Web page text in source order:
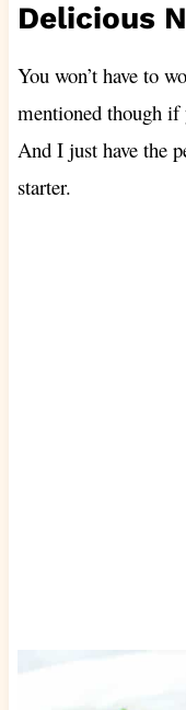
Delicious
You won’t have to
mentioned though if
And I just have the
starter.